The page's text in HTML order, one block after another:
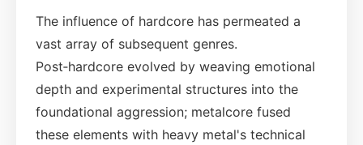
The influence of hardcore has permeated a
vast array of subsequent genres.
Post‑hardcore evolved by weaving emotional
depth and experimental structures into the
foundational aggression; metalcore fused
these elements with heavy metal's technical